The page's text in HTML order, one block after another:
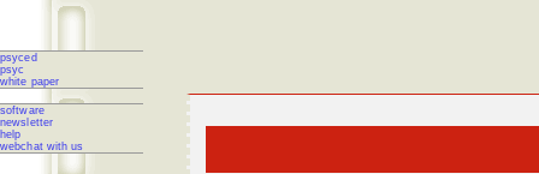
psyced
psyc
white paper
software
newsletter
help
webchat with us